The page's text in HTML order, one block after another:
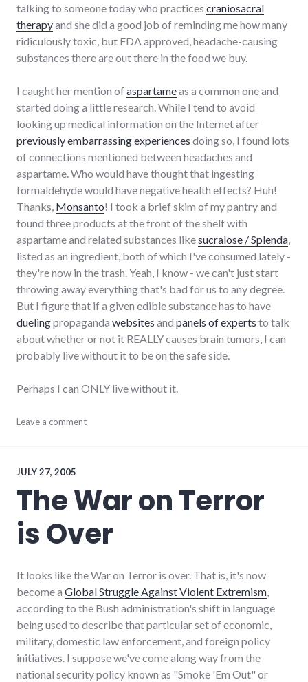
talking to someone today who practices craniosacral
therapyand she did a good job of reminding me how many
ridiculously toxic, but FDA approved, headache-causing
substances there are out there in the food we buy.
I caught her mention ofaspartameas a common one and
started doing a little research. While I tend to avoid
looking up medical information on the Internet after
previously embarrassing experiences doing so, I found lots
of connections mentioned between headaches and
aspartame. Who would have thought that ingesting
formaldehyde would have negative health effects? Huh!
Thanks, Monsanto! I took a brief skim of my pantry and
found three products at the front of the shelf with
aspartame and related substances likesucralose / Splenda
listed as an ingredient, both of which I've consumed lately -
they're now in the trash. Yeah, I know - we can't just start
throwing away everything that's bad for us to any degree.
But I figure that if a given edible substance has to have
duelingpropaganda websites and panels of experts to talk
about whether or not it REALLY causes brain tumors, I can
probably live without it to be on the safe side.
Perhaps I can ONLY live without it.
adventures,
Leave a comment
JULY 27, 2005
The War on Terror
is Over
It looks like the War on Terror is over. That is, it's now
become a Global Struggle Against Violent Extremism
according to the Bush administration's shift in language
being used to describe that particular set of economic,
military, domestic law enforcement, and foreign policy
initiatives. I suppose we've come along way from the
national security policy known as "Smoke 'Em Out" or